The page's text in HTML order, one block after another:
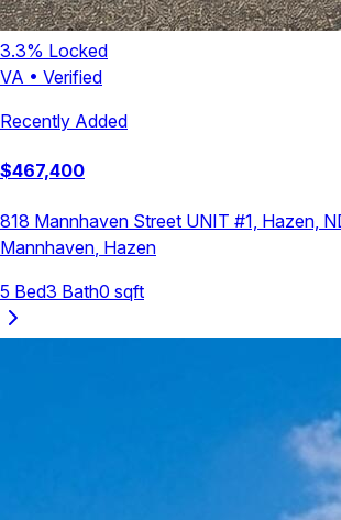
3.3% Locked
VA • Verified
Recently Added
$467,400
818 Mannhaven Street UNIT #1, Hazen,
Mannhaven Hazen
5 Bed3 Bath0 sqft